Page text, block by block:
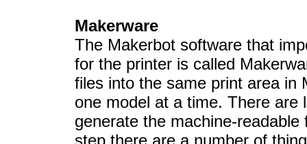
Makerware
The Makerbot software that
for the printer is called
files into the same print area in
one model at a time. There are
generate the machine-
step there are a number of